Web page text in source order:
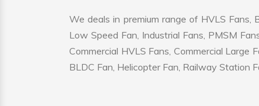
We deals in premium range of HVLS Fans,
Low Speed Fan, Industrial Fans, PMSM
Commercial HVLS Fans, Commercial Large
BLDC Fan, Helicopter Fan, Railway Station